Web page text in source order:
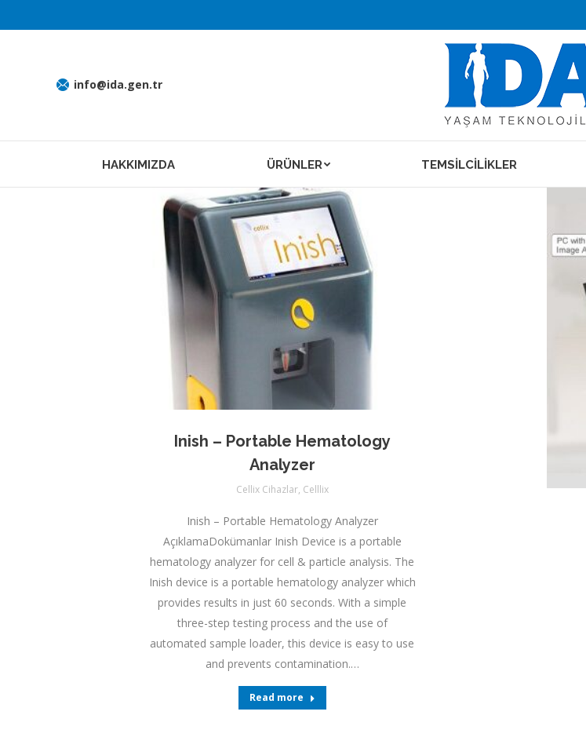
info@ida.gen.tr
HAKKIMIZDA ÜRÜNLER TEMSİLCİLİKLER
Inish – Portable Hematology
Analyzer
Cellix Cihazlar, Celllix
Inish – Portable Hematology Analyzer
AçıklamaDokümanlar Inish Device is a portable
hematology analyzer for cell & particle analysis. The
Inish device is a portable hematology analyzer which
provides results in just 60 seconds. With a simple
three-step testing process and the use of
automated sample loader, this device is easy to use
and prevents contamination.…
Read more